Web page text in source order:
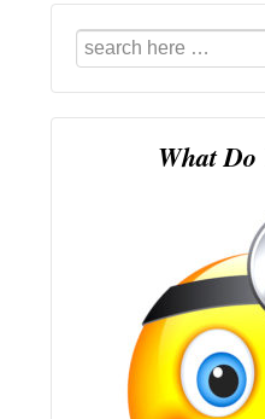
Search
for:
What Do